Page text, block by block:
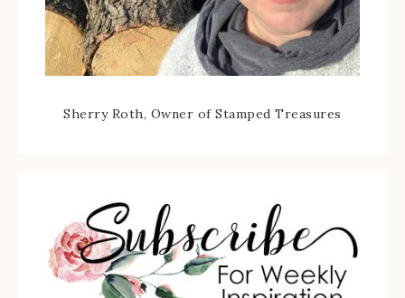
Sherry Roth, Owner of Stamped Treasures